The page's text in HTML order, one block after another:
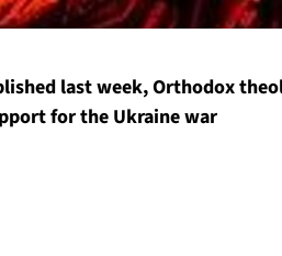
last week, Orthodox
for the Ukraine war